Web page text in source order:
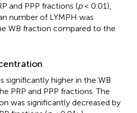
and PPP fractions (p< 0.01),
number of LYMPH was
WB fraction compared to the
significantly higher in the WB
PRP and PPP fractions. The
was significantly decreased by